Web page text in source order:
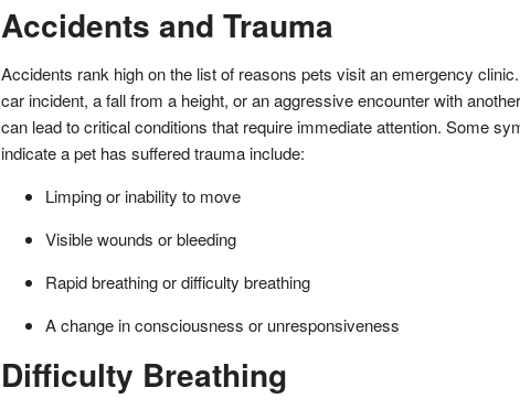
Accidents and Trauma
Accidents rank high on the list of reasons pets visit an emergency clinic.
car incident, a fall from a height, or an aggressive encounter with
can lead to critical conditions that require immediate attention. Some
indicate a pet has suffered trauma include:
Limping or inability to move
Visible wounds or bleeding
Rapid breathing or difficulty breathing
A change in consciousness or unresponsiveness
Difficulty Breathing